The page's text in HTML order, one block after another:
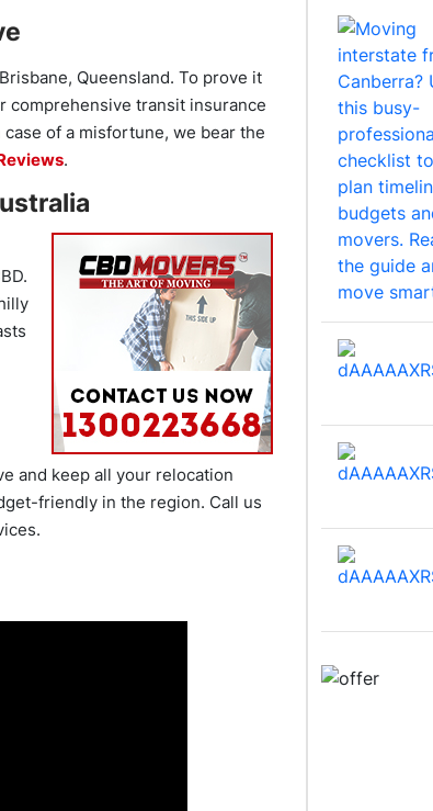
Queensland. To prove it
comprehensive transit insurance
of a misfortune, we bear the
.
and keep all your relocation
friendly in the region. Call us